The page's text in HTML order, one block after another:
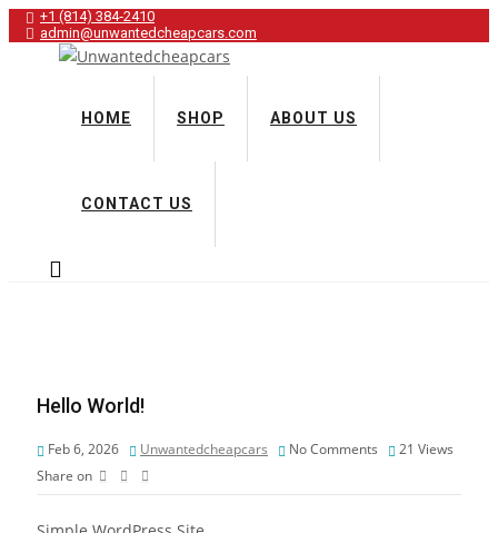
+1 (814) 384‑2410
admin@unwantedcheapcars.com
HOME SHOP ABOUT US
CONTACT US
Hello World!
Feb 6, 2026 Unwantedcheapcars No Comments 21 Views
Share on